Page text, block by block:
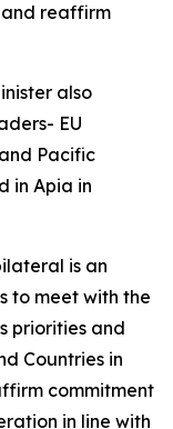
and reaffirm
also
EU
Pacific
in Apia in
is an
to meet with the
priorities and
Countries in
commitment
in line with